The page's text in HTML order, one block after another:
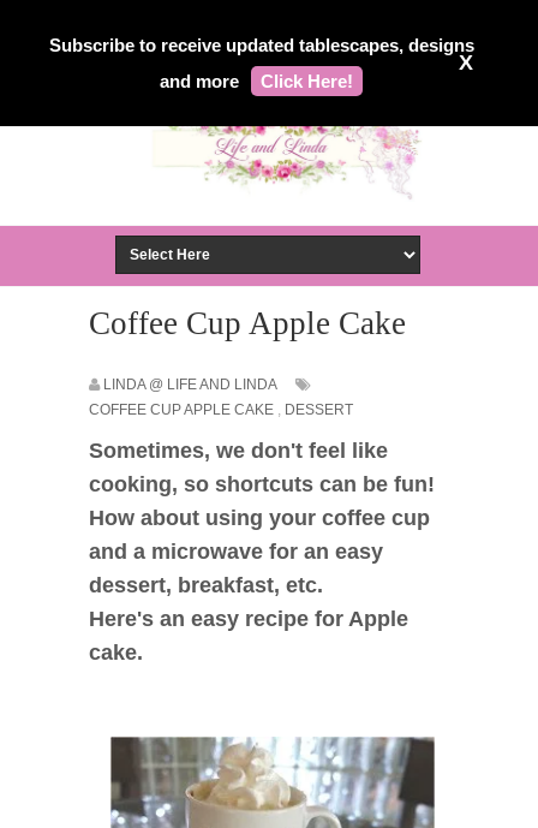
Subscribe to receive updated tablescapes, designs
and more
Click Here!
X
Coffee Cup Apple Cake
LINDA @ LIFE AND LINDA
COFFEE CUP APPLE CAKE , DESSERT
Sometimes, we don't feel like
cooking, so shortcuts can be fun!
How about using your coffee cup
and a microwave for an easy
dessert, breakfast, etc.
Here's an easy recipe for Apple
cake.